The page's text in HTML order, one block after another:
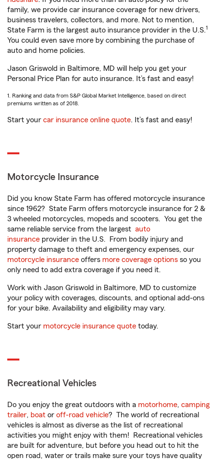
family, we provide car insurance coverage for new drivers,
business travelers, collectors, and more. Not to mention,
State Farm is the largest auto insurance provider in the U.S.1
You could even save more by combining the purchase of
auto and home policies.
Jason Griswold in Baltimore, MD will help you get your
Personal Price Plan for auto insurance. It’s fast and easy!
1. Ranking and data from S&P Global Market Intelligence, based on direct
premiums written as of 2018.
Start your car insurance online quote. It’s fast and easy!
Motorcycle Insurance
Did you know State Farm has offered motorcycle insurance
since 1962? State Farm offers motorcycle insurance for 2 &
3 wheeled motorcycles, mopeds and scooters. You get the
same reliable service from the largest auto
insurance provider in the U.S. From bodily injury and
property damage to theft and emergency expenses, our
motorcycle insurance offers more coverage options so you
only need to add extra coverage if you need it.
Work with Jason Griswold in Baltimore, MD to customize
your policy with coverages, discounts, and optional add-ons
for your bike. Availability and eligibility may vary.
Start your motorcycle insurance quote today.
Recreational Vehicles
Do you enjoy the great outdoors with a motorhome, camping
trailer, boat or off-road vehicle? The world of recreational
vehicles is almost as diverse as the list of recreational
activities you might enjoy with them! Recreational vehicles
are built for adventure, but before you head out to hit the
open road, water or trails make sure your toys have quality